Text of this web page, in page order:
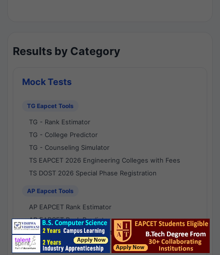
Results by Category
Mock Tests
TG Eapcet Tools
TG - Rank Estimator
TG - College Predictor
TG - Counseling Simulator
TS EAPCET 2026 Engineering Colleges with Fees
TS DOST 2026 Special Phase Registration
AP Eapcet Tools
AP EAPCET Rank Estimator
AP EAPCET Rank Predictor
AP EAPCET College Predictor
AP - Counselling Simulator